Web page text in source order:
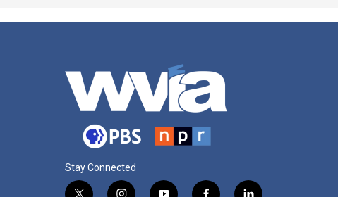
Stay Connected